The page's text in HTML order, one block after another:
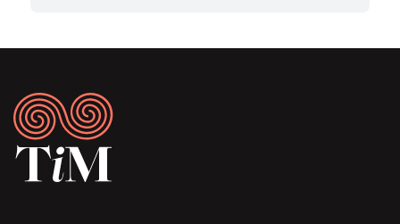
Footer